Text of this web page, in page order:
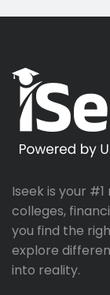
Iseek is your
colleges,
you find the
explore
into reality.